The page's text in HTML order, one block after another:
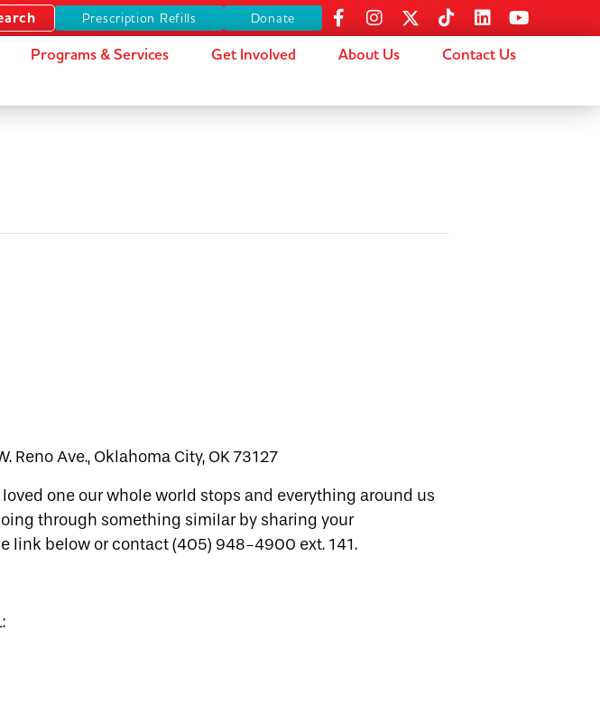
Prescription Refills Donate
Programs & Services Get Involved About Us Contact Us
Ave., Oklahoma City, OK 73127
one our whole world stops and everything around us
through something similar by sharing your
link below or contact (405) 948-4900 ext. 141.